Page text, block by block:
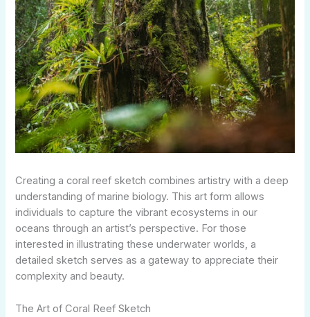
Creating a coral reef sketch combines artistry with a deep
understanding of marine biology. This art form allows
individuals to capture the vibrant ecosystems in our
oceans through an artist’s perspective. For those
interested in illustrating these underwater worlds, a
detailed sketch serves as a gateway to appreciate their
complexity and beauty.
The Art of Coral Reef Sketch